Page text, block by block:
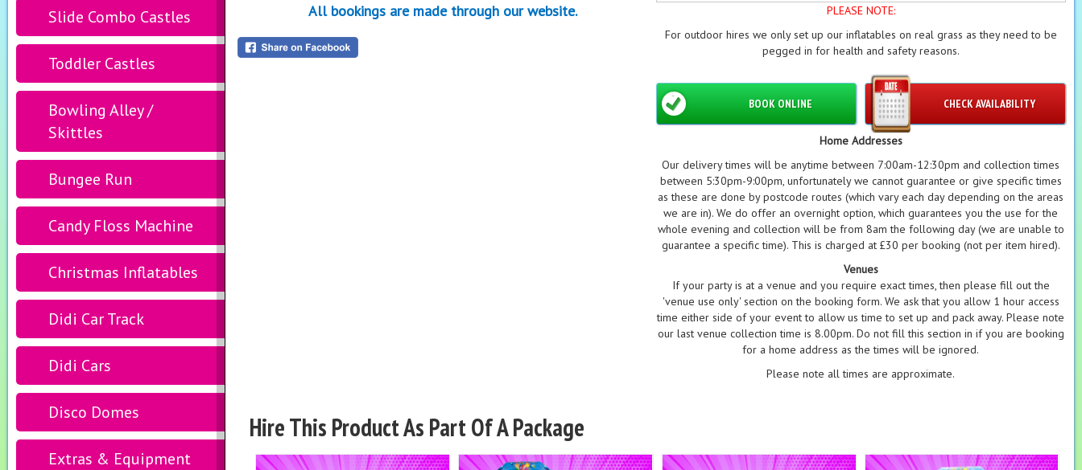
Slide Combo Castles
Toddler Castles
Bowling Alley /
Skittles
Bungee Run
Candy Floss Machine
Christmas Inflatables
Didi Car Track
Didi Cars
Disco Domes
Extras & Equipment
All bookings are made through our website.
Non-refundable deposits are required on every booking. Please see our
Cancellation/Refund Policyand ourTermsfor further information.
PLEASE NOTE:
For outdoor hires we only set up our inflatables on real grass as they need to be
pegged in for health and safety reasons.
CHECK AVAILABILITY
BOOK ONLINE
Home Addresses
Our delivery times will be anytime between 7:00am-12:30pm and collection times
between 5:30pm-9:00pm, unfortunately we cannot guarantee or give specific times
as these are done by postcode routes (which vary each day depending on the areas
we are in). We do offer an overnight option, which guarantees you the use for the
whole evening and collection will be from 8am the following day (we are unable to
guarantee a specific time). This is charged at £30 per booking (not per item hired).
Venues
If your party is at a venue and you require exact times, then please fill out the
'venue use only' section on the booking form. We ask that you allow 1 hour access
time either side of your event to allow us time to set up and pack away. Please note
our last venue collection time is 8.00pm. Do not fill this section in if you are booking
for a home address as the times will be ignored.
Please note all times are approximate.
Hire This Product As Part Of A Package